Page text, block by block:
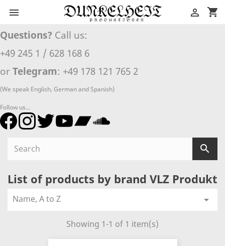
 shopping_cart

Questions? Call us:
+49 245 1 / 628 168 6
or Telegram: +49 178 121 765 2
(We speak English, German and Spanish)
Follow us...

List of products by brand VLZ Produkt
Name, A to Z 
Showing 1-1 of 1 item(s)